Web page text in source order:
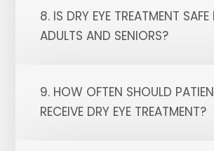
8. IS DRY EYE TREATMENT SAFE
ADULTS AND SENIORS?
9. HOW OFTEN SHOULD
RECEIVE DRY EYE TREATMENT?